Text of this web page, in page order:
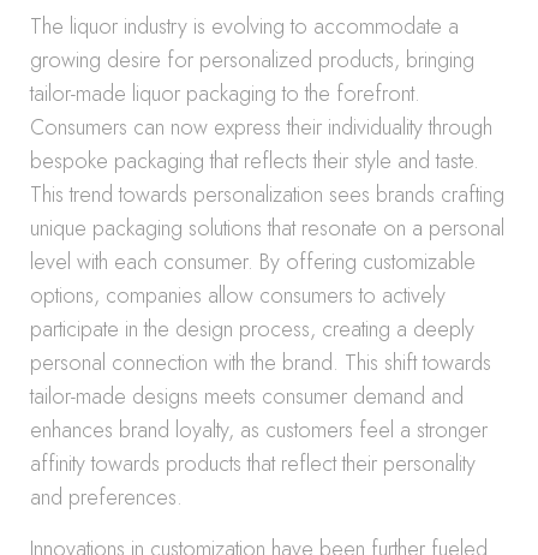
The liquor industry is evolving to accommodate a
growing desire for personalized products, bringing
tailor-made liquor packaging to the forefront.
Consumers can now express their individuality through
bespoke packaging that reflects their style and taste.
This trend towards personalization sees brands crafting
unique packaging solutions that resonate on a personal
level with each consumer. By offering customizable
options, companies allow consumers to actively
participate in the design process, creating a deeply
personal connection with the brand. This shift towards
tailor-made designs meets consumer demand and
enhances brand loyalty, as customers feel a stronger
affinity towards products that reflect their personality
and preferences.